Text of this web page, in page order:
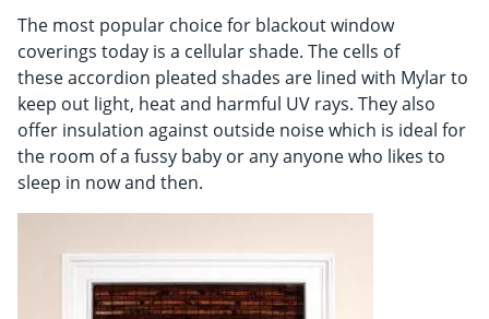
The most popular choice for blackout window
coverings today is a cellular shade. The cells of
these accordion pleated shades are lined with Mylar to
keep out light, heat and harmful UV rays. They also
offer insulation against outside noise which is ideal for
the room of a fussy baby or any anyone who likes to
sleep in now and then.